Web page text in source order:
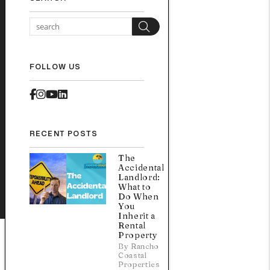
Search
FOLLOW US
Facebook
Instagram
Youtube
Linked In
RECENT POSTS
The
Accidental
Landlord:
What to
Do When
You
Inherit a
Rental
Property
By Rancho
Coastal
Properties